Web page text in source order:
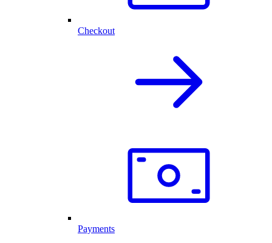
Checkout
Payments